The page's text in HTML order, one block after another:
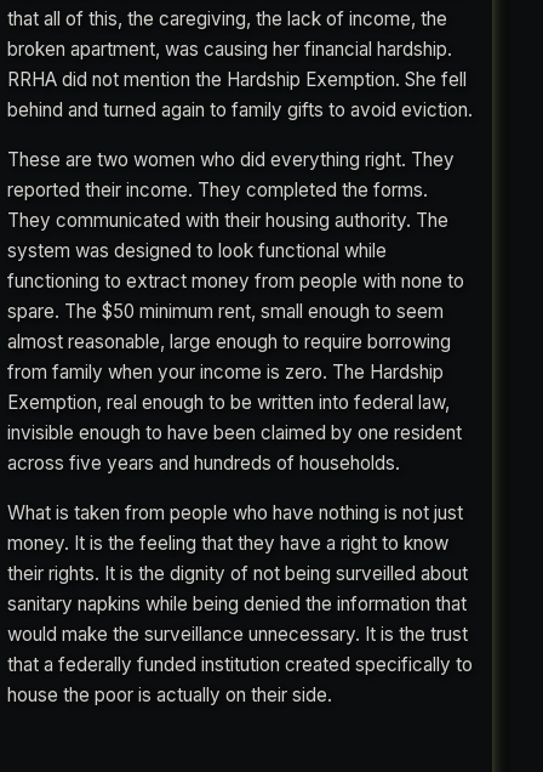
that all of this, the caregiving, the lack of income, the
broken apartment, was causing her financial hardship.
RRHA did not mention the Hardship Exemption. She fell
behind and turned again to family gifts to avoid eviction.
These are two women who did everything right. They
reported their income. They completed the forms.
They communicated with their housing authority. The
system was designed to look functional while
functioning to extract money from people with none to
spare. The $50 minimum rent, small enough to seem
almost reasonable, large enough to require borrowing
from family when your income is zero. The Hardship
Exemption, real enough to be written into federal law,
invisible enough to have been claimed by one resident
across five years and hundreds of households.
What is taken from people who have nothing is not just
money. It is the feeling that they have a right to know
their rights. It is the dignity of not being surveilled about
sanitary napkins while being denied the information that
would make the surveillance unnecessary. It is the trust
that a federally funded institution created specifically to
house the poor is actually on their side.